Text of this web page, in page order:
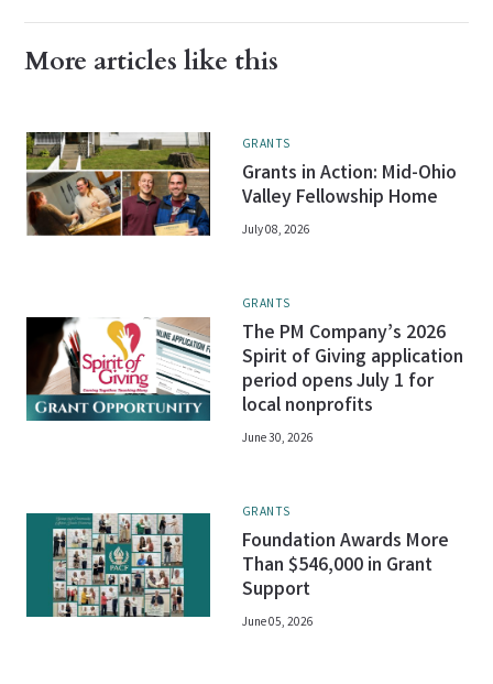
More articles like this
GRANTS
Grants in Action: Mid-Ohio
Valley Fellowship Home
July 08, 2026
GRANTS
The PM Company’s 2026
Spirit of Giving application
period opens July 1 for
local nonprofits
June 30, 2026
GRANTS
Foundation Awards More
Than $546,000 in Grant
Support
June 05, 2026